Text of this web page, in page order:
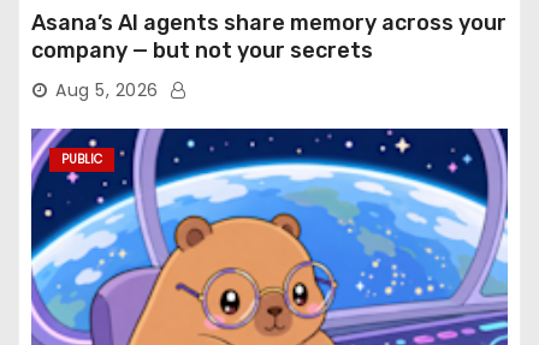
Asana’s AI agents share memory across your
company — but not your secrets
Aug 5, 2026
PUBLIC